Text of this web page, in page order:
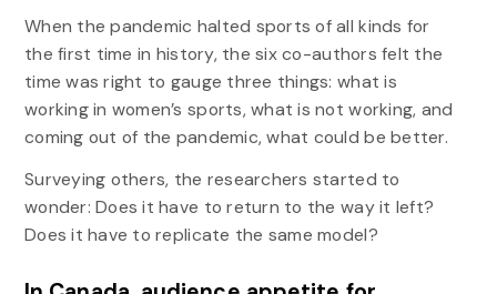
When the pandemic halted sports of all kinds for
the first time in history, the six co-authors felt the
time was right to gauge three things: what is
working in women’s sports, what is not working, and
coming out of the pandemic, what could be better.
Surveying others, the researchers started to
wonder: Does it have to return to the way it left?
Does it have to replicate the same model?